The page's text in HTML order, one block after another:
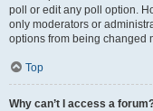
poll or edit any poll option.
only moderators or
options from being changed
Top
Why can’t I access a